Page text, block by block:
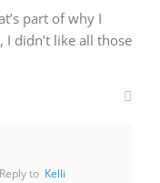
part of why I
didn’t like all those
Reply to Kelli